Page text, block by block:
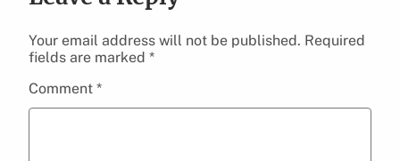
Your email address will not be published. Required
fields are marked *
Comment *